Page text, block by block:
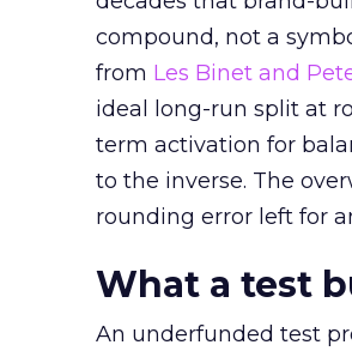
compound, not a
from Les Binet and
ideal long-run split at
term activation for
to the inverse. The
rounding error left for
What a test
An underfunded test